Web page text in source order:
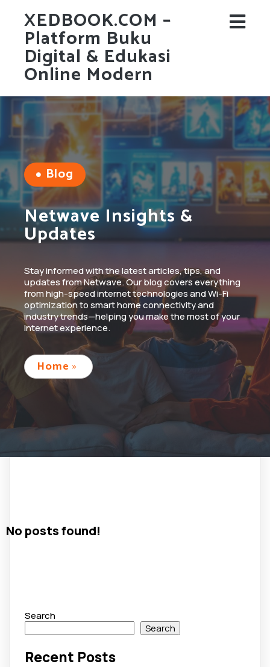
XEDBOOK.COM –
Platform Buku
Digital & Edukasi
Online Modern
Blog
Netwave Insights &
Updates
Stay informed with the latest articles, tips, and
updates from Netwave. Our blog covers everything
from high-speed internet technologies and Wi-Fi
optimization to smart home connectivity and
industry trends—helping you make the most of your
internet experience.
Home »
No posts found!
Search
Search
Recent Posts